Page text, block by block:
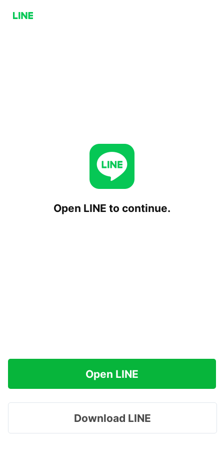
Open LINE to continue.
Open LINE
Download LINE